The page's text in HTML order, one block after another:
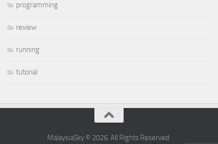
programming
review
running
tutorial
MalaysiaSky © 2026. All Rights Reserved.